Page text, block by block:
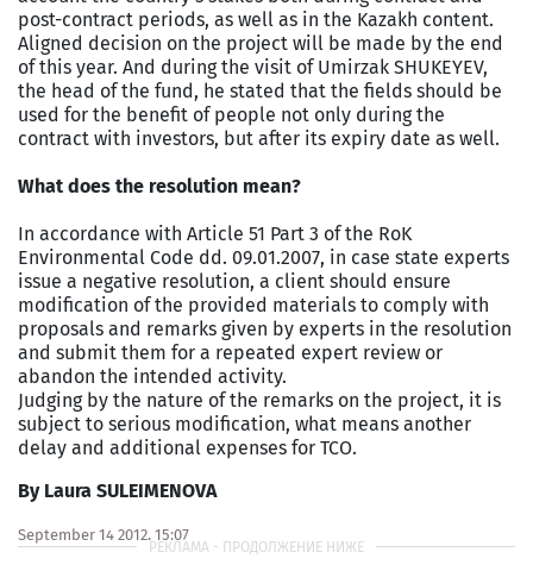
post-contract periods, as well as in the Kazakh content.
Aligned decision on the project will be made by the end
of this year. And during the visit of Umirzak SHUKEYEV,
the head of the fund, he stated that the fields should be
used for the benefit of people not only during the
contract with investors, but after its expiry date as well.
What does the resolution mean?
In accordance with Article 51 Part 3 of the RoK
Environmental Code dd. 09.01.2007, in case state experts
issue a negative resolution, a client should ensure
modification of the provided materials to comply with
proposals and remarks given by experts in the resolution
and submit them for a repeated expert review or
abandon the intended activity.
Judging by the nature of the remarks on the project, it is
subject to serious modification, what means another
delay and additional expenses for TCO.
By Laura SULEIMENOVA
September 14 2012, 15:07